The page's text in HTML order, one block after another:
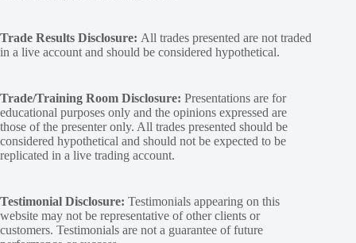
Trade Results Disclosure: All trades presented are not traded
in a live account and should be considered hypothetical.
Trade/Training Room Disclosure: Presentations are for
educational purposes only and the opinions expressed are
those of the presenter only. All trades presented should be
considered hypothetical and should not be expected to be
replicated in a live trading account.
Testimonial Disclosure: Testimonials appearing on this
website may not be representative of other clients or
customers. Testimonials are not a guarantee of future